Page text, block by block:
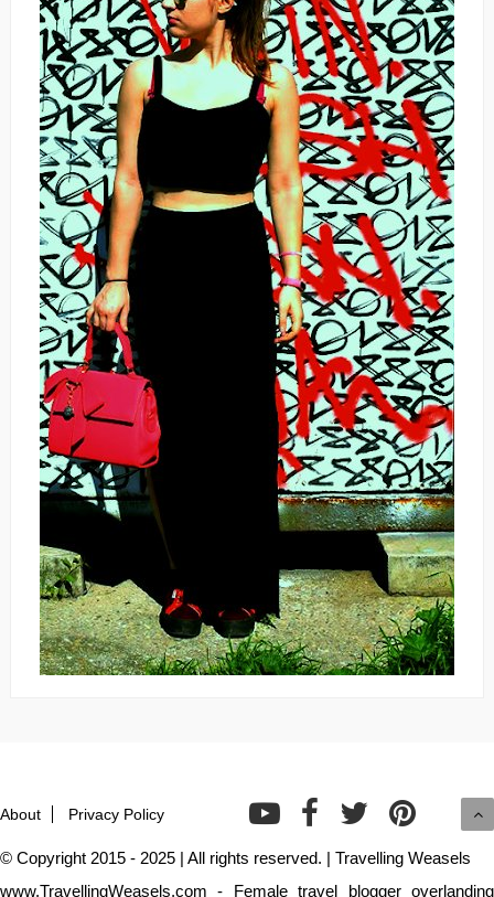
About Privacy Policy
© Copyright 2015 - 2025 | All rights reserved. | Travelling Weasels
www.TravellingWeasels.com - Female travel blogger overlanding